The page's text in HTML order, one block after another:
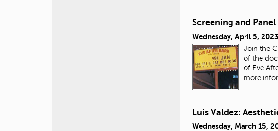
Screening and
Wednesday, April 5,
Join the
of the
of Eve
more
Luis Valdez:
Wednesday, March 15,